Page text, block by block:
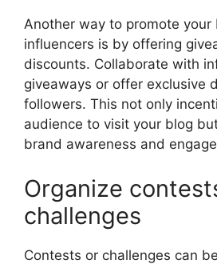
Another way to promote your
influencers is by offering
discounts. Collaborate with
giveaways or offer exclusive
followers. This not only
audience to visit your blog
brand awareness and
Organize
challenges
Contests or challenges can